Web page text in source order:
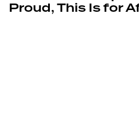
Proud, This Is for